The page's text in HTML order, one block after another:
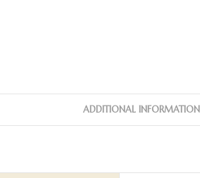
ADDITIONAL INFORMATION